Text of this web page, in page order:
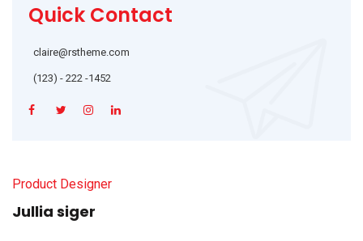
Quick Contact
claire@rstheme.com
(123) - 222 -1452
Product Designer
Jullia siger